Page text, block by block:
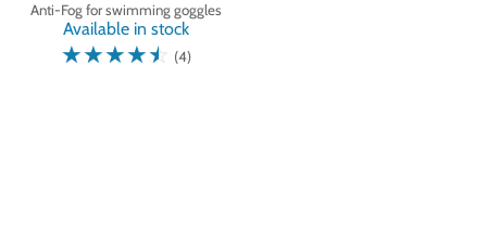
Anti-Fog for swimming goggles
Available in stock
☆☆☆☆☆ (4)